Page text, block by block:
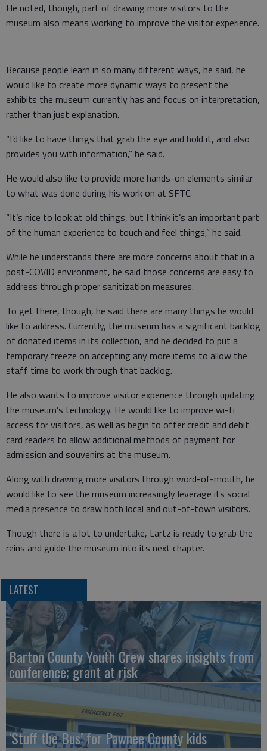
He noted, though, part of drawing more visitors to the
museum also means working to improve the visitor experience.
Because people learn in so many different ways, he said, he
would like to create more dynamic ways to present the
exhibits the museum currently has and focus on interpretation,
rather than just explanation.
“I’d like to have things that grab the eye and hold it, and also
provides you with information,” he said.
He would also like to provide more hands-on elements similar
to what was done during his work on at SFTC.
“It’s nice to look at old things, but I think it’s an important part
of the human experience to touch and feel things,” he said.
While he understands there are more concerns about that in a
post-COVID environment, he said those concerns are easy to
address through proper sanitization measures.
To get there, though, he said there are many things he would
like to address. Currently, the museum has a significant backlog
of donated items in its collection, and he decided to put a
temporary freeze on accepting any more items to allow the
staff time to work through that backlog.
He also wants to improve visitor experience through updating
the museum’s technology. He would like to improve wi-fi
access for visitors, as well as begin to offer credit and debit
card readers to allow additional methods of payment for
admission and souvenirs at the museum.
Along with drawing more visitors through word-of-mouth, he
would like to see the museum increasingly leverage its social
media presence to draw both local and out-of-town visitors.
Though there is a lot to undertake, Lartz is ready to grab the
reins and guide the museum into its next chapter.
LATEST
Barton County Youth Crew shares insights from
conference; grant at risk
‘Stuff the Bus’ for Pawnee County kids